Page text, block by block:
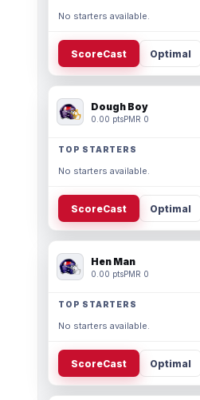
No starters available.
ScoreCast Optimal
Dough Boy
0.00 ptsPMR 0
TOP STARTERS
No starters available.
ScoreCast Optimal
Hen Man
0.00 ptsPMR 0
TOP STARTERS
No starters available.
ScoreCast Optimal